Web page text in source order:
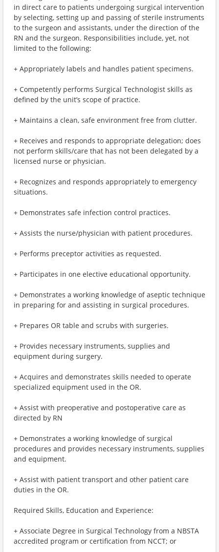
in direct care to patients undergoing surgical intervention
by selecting, setting up and passing of sterile instruments
to the surgeon and assistants, under the direction of the
RN and the surgeon. Responsibilities include, yet, not
limited to the following:
+ Appropriately labels and handles patient specimens.
+ Competently performs Surgical Technologist skills as
defined by the unit’s scope of practice.
+ Maintains a clean, safe environment free from clutter.
+ Receives and responds to appropriate delegation; does
not perform skills/care that has not been delegated by a
licensed nurse or physician.
+ Recognizes and responds appropriately to emergency
situations.
+ Demonstrates safe infection control practices.
+ Assists the nurse/physician with patient procedures.
+ Performs preceptor activities as requested.
+ Participates in one elective educational opportunity.
+ Demonstrates a working knowledge of aseptic technique
in preparing for and assisting in surgical procedures.
+ Prepares OR table and scrubs with surgeries.
+ Provides necessary instruments, supplies and
equipment during surgery.
+ Acquires and demonstrates skills needed to operate
specialized equipment used in the OR.
+ Assist with preoperative and postoperative care as
directed by RN
+ Demonstrates a working knowledge of surgical
procedures and provides necessary instruments, supplies
and equipment.
+ Assist with patient transport and other patient care
duties in the OR.
Required Skills, Education and Experience:
+ Associate Degree in Surgical Technology from a NBSTA
accredited program or certification from NCCT; or